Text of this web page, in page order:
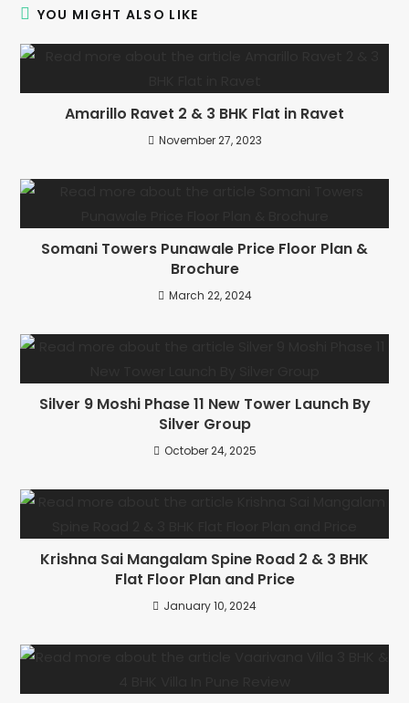
YOU MIGHT ALSO LIKE
Amarillo Ravet 2 & 3 BHK Flat in Ravet
November 27, 2023
Somani Towers Punawale Price Floor Plan &
Brochure
March 22, 2024
Silver 9 Moshi Phase 11 New Tower Launch By
Silver Group
October 24, 2025
Krishna Sai Mangalam Spine Road 2 & 3 BHK
Flat Floor Plan and Price
January 10, 2024